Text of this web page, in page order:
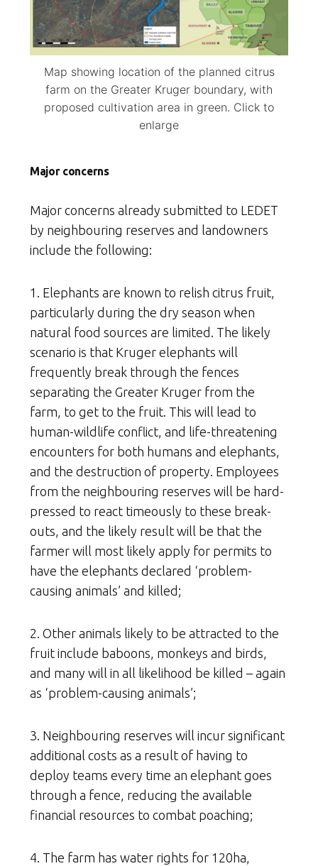
Map showing location of the planned citrus
farm on the Greater Kruger boundary, with
proposed cultivation area in green. Click to
enlarge
Major concerns
Major concerns already submitted to LEDET
by neighbouring reserves and landowners
include the following:
1. Elephants are known to relish citrus fruit,
particularly during the dry season when
natural food sources are limited. The likely
scenario is that Kruger elephants will
frequently break through the fences
separating the Greater Kruger from the
farm, to get to the fruit. This will lead to
human-wildlife conflict, and life-threatening
encounters for both humans and elephants,
and the destruction of property. Employees
from the neighbouring reserves will be hard-
pressed to react timeously to these break-
outs, and the likely result will be that the
farmer will most likely apply for permits to
have the elephants declared ‘problem-
causing animals’ and killed;
2. Other animals likely to be attracted to the
fruit include baboons, monkeys and birds,
and many will in all likelihood be killed – again
as ‘problem-causing animals’;
3. Neighbouring reserves will incur significant
additional costs as a result of having to
deploy teams every time an elephant goes
through a fence, reducing the available
financial resources to combat poaching;
4. The farm has water rights for 120ha,